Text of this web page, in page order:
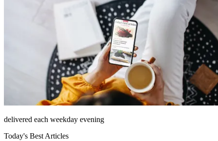
delivered each weekday evening
Today's Best Articles